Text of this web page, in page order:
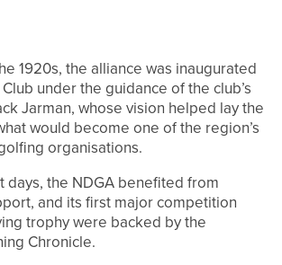
1920s, the alliance was inaugurated
under the guidance of the club’s
Jarman, whose vision helped lay the
would become one of the region’s
organisations.
days, the NDGA benefited from
and its first major competition
trophy were backed by the
Chronicle.